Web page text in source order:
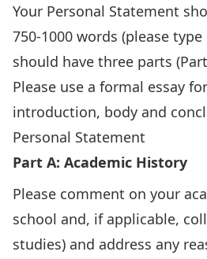
Your Personal Statement
750-1000 words (please
should have three parts
Please use a formal essay
introduction, body and
Personal Statement
Part A: Academic History
Please comment on your
school and, if applicable,
studies) and address any